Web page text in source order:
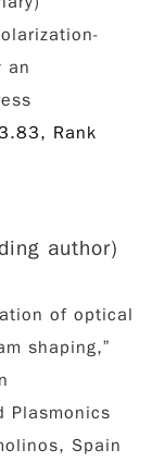
an
Rank
author)
of optical
shaping,”
Plasmonics
Spain